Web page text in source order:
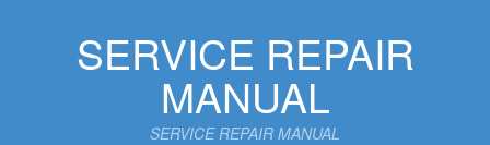
SERVICE REPAIR
MANUAL
SERVICE REPAIR MANUAL